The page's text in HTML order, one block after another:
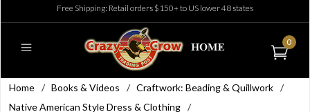
Free Shipping: Retail orders $150+ to US lower 48 states
0
Home / Books & Videos / Craftwork: Beading & Quillwork /
Native American Style Dress & Clothing /